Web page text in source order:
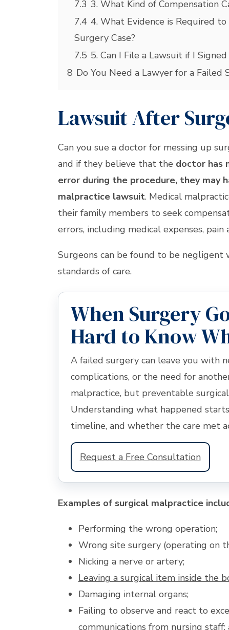
7.3 3. What Kind of Compensation
7.4 4. What Evidence is Required
Surgery Case?
7.5 5. Can I File a Lawsuit if I
8 Do You Need a Lawyer for a Failed
Lawsuit After
Can you sue a doctor for messing up
and if they believe that the doctor has
error during the procedure, they may
malpractice lawsuit. Medical
their family members to seek
errors, including medical expenses,
Surgeons can be found to be
standards of care.
When Surgery
Hard to Know
A failed surgery can leave you with
complications, or the need for
malpractice, but preventable
Understanding what happened
timeline, and whether the care met
Request a Free Consultation
Examples of surgical malpractice
Performing the wrong operation;
Wrong site surgery (operating on
Nicking a nerve or artery;
Leaving a surgical item inside the
Damaging internal organs;
Failing to observe and react to
communications from nursing staff;